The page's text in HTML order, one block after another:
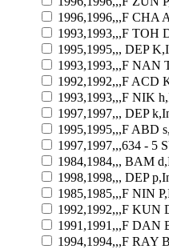
1996,1996,,,F CHA
1993,1993,,,F TOH
1995,1995,,, DEP
1993,1993,,,F NAN
1992,1992,,,F ACD
1993,1993,,,F NIK
1997,1997,,, DEP
1995,1995,,,F ABD
1997,1997,,,634 - 5
1984,1984,,, BAM
1998,1998,,, DEP
1985,1985,,,F NIN
1992,1992,,,F KUN
1991,1991,,,F DAN
1994,1994,,,F RAY